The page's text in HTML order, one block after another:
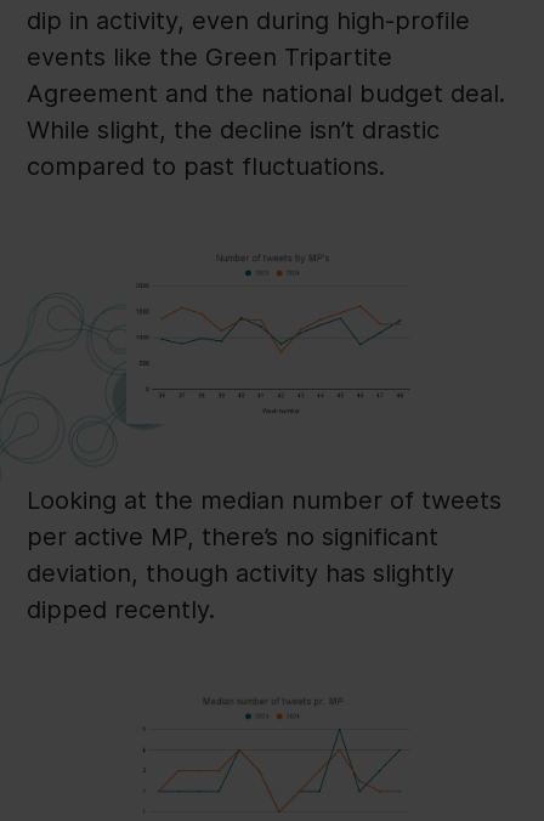
dip in activity, even during high-profile
events like the Green Tripartite
Agreement and the national budget deal.
While slight, the decline isn’t drastic
compared to past fluctuations.
Looking at the median number of tweets
per active MP, there’s no significant
deviation, though activity has slightly
dipped recently.